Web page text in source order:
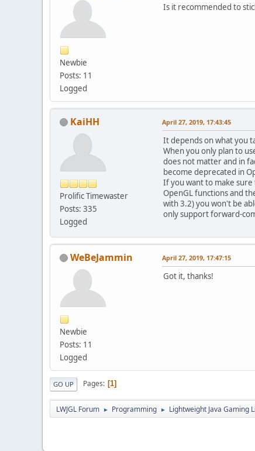
Newbie
Posts: 11
Logged
Is it recommended to
KaiHH
Prolific Timewaster
Posts: 335
Logged
April 27, 2019, 17:43:45
It depends on what you
When you only plan to
does not matter and in
become deprecated in
If you want to make
OpenGL functions and
with 3.2) you won't be
only support forward-
WeBeJammin
Newbie
Posts: 11
Logged
April 27, 2019, 17:47:15
Got it, thanks!
GO UP Pages 1
LWJGL Forum ► Programming ► Lightweight Java Gaming